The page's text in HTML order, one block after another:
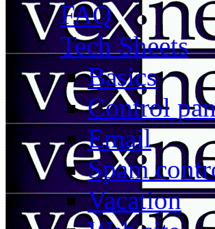
FAQ
Tech Sheets
Basics
Control
Email
Spam
Vacation